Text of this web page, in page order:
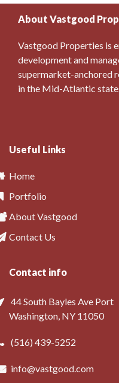
About Vastgood
Vastgood Properties is
development and
supermarket-anchored
in the Mid-Atlantic
Useful Links
Home
Portfolio
About Vastgood
Contact Us
Contact info
44 South Bayles Ave Port
Washington, NY 11050
(516) 439-5252
info@vastgood.com